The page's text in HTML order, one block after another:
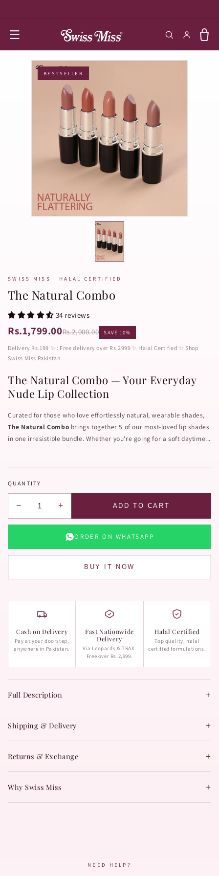
Log in Cart
BESTSELLER
SWISS MISS · HALAL CERTIFIED
The Natural Combo
34 reviews
Rs.1,799.00Rs.2,000.00 SAVE 10%
Delivery Rs.199 ✨ : Free delivery over Rs.2999 ✨ Halal Certified ✨ Shop
Swiss Miss Pakistan
The Natural Combo — Your Everyday
Nude Lip Collection
Curated for those who love effortlessly natural, wearable shades,
The Natural Combo brings together 5 of our most-loved lip shades
in one irresistible bundle. Whether you're going for a soft daytime...
QUANTITY
− + ADD TO CART
ORDER ON WHATSAPP
BUY IT NOW
Cash on Delivery
Pay at your doorstep,
anywhere in Pakistan.
Fast Nationwide
Delivery
Via Leopards & TRAX.
Free over Rs.2,999.
Halal Certified
Top quality, halal
certified formulations.
Full Description +
Shipping & Delivery +
Returns & Exchange +
Why Swiss Miss +
NEED HELP?